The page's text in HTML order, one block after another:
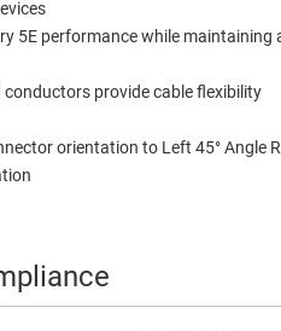
5E performance while maintaining
conductors provide cable flexibility
orientation to Left 45° Angle